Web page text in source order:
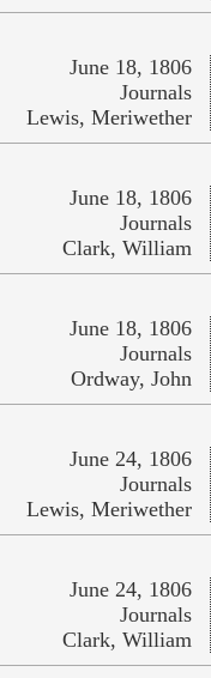
June 18, 1806
Journals
Lewis, Meriwether
June 18, 1806
Journals
Clark, William
June 18, 1806
Journals
Ordway, John
June 24, 1806
Journals
Lewis, Meriwether
June 24, 1806
Journals
Clark, William